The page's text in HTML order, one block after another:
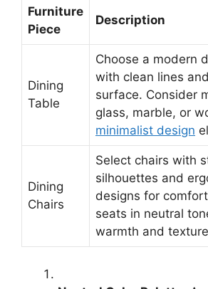
Furniture
Piece
Description
Dining
Table
Choose a modern
with clean lines
surface. Consider
glass, marble, or
minimalist design
Dining
Chairs
Select chairs with
silhouettes and
designs for
seats in neutral
warmth and